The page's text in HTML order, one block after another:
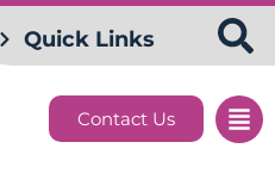
Quick Links
Contact Us